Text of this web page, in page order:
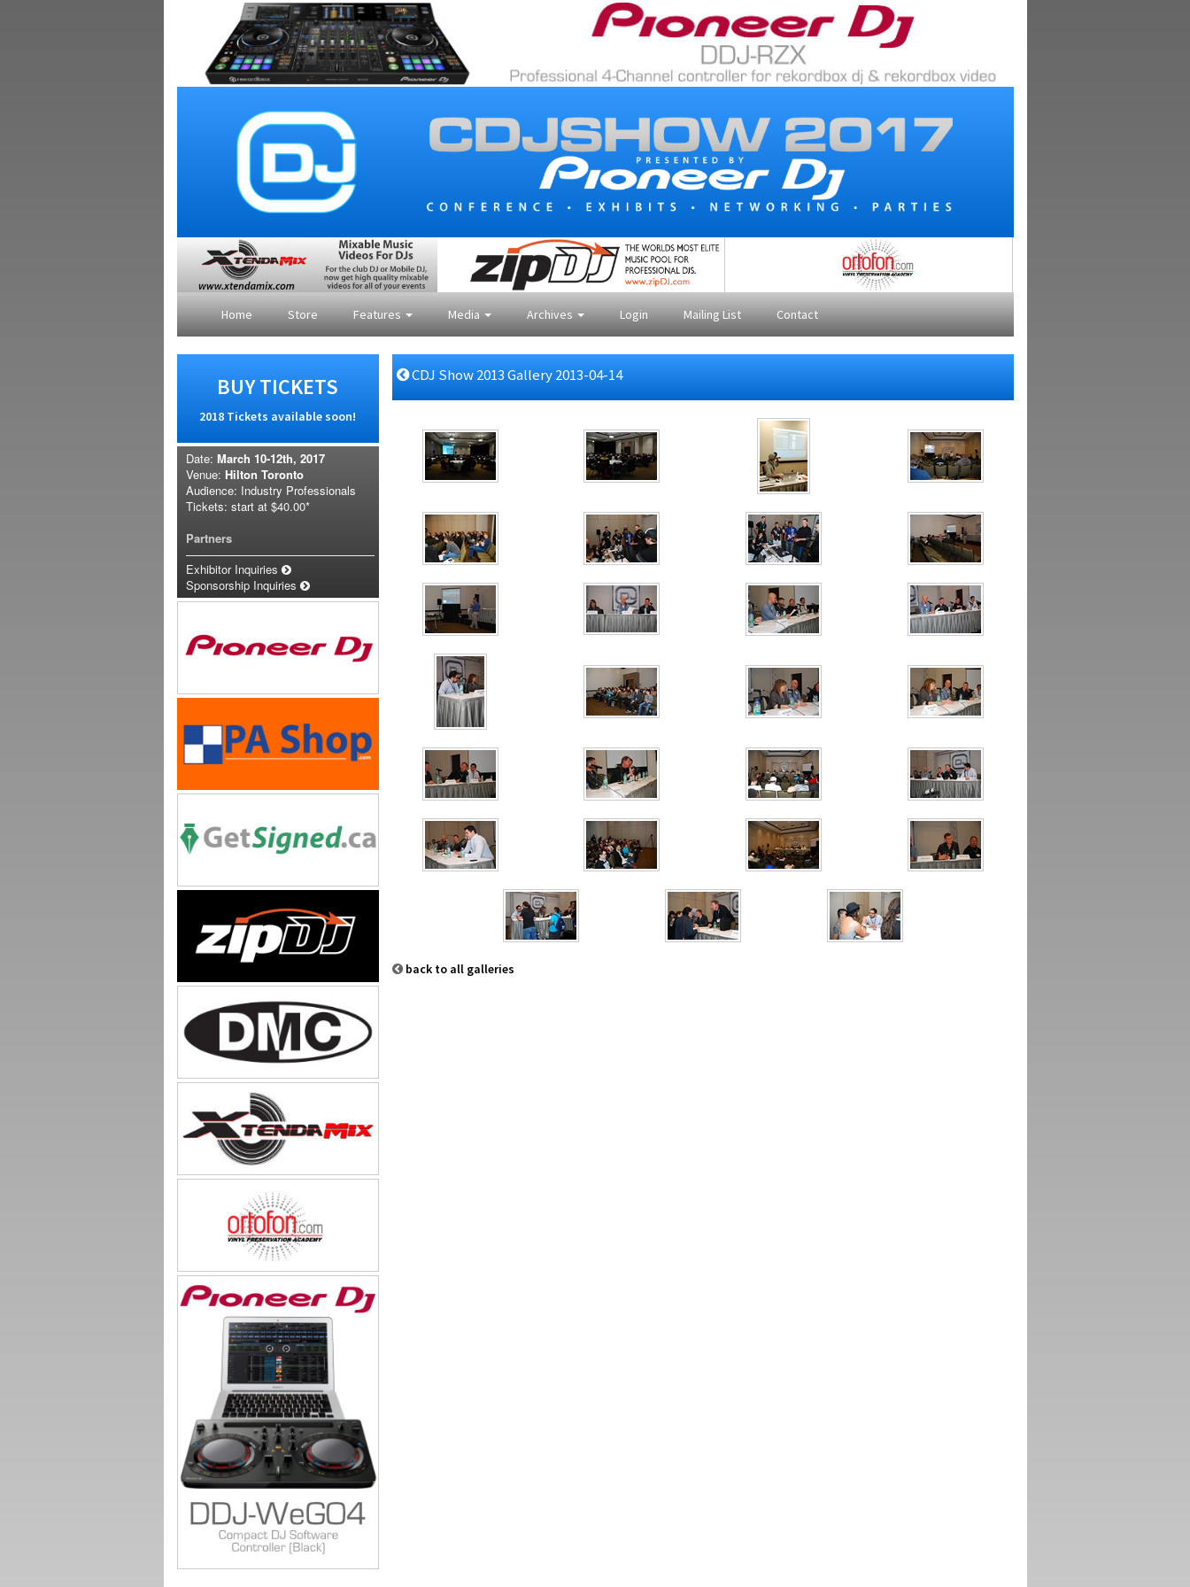
Home Store Features Media Archives Login Mailing List Contact
BUY TICKETS
2018 Tickets available soon!
Date: March 10-12th, 2017
Venue: Hilton Toronto
Audience: Industry Professionals
Tickets: start at $40.00*
Partners
Exhibitor Inquiries
Sponsorship Inquiries
CDJ Show 2013 Gallery 2013-04-14
back to all galleries